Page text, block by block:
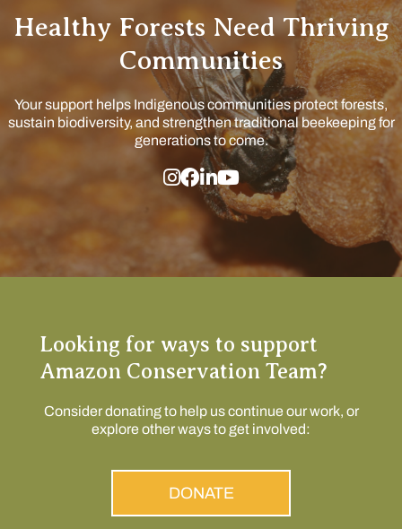
Healthy Forests Need Thriving
Communities
Your support helps Indigenous communities protect forests,
sustain biodiversity, and strengthen traditional beekeeping for
generations to come.
Looking for ways to support
Amazon Conservation Team?
Consider donating to help us continue our work, or
explore other ways to get involved:
DONATE